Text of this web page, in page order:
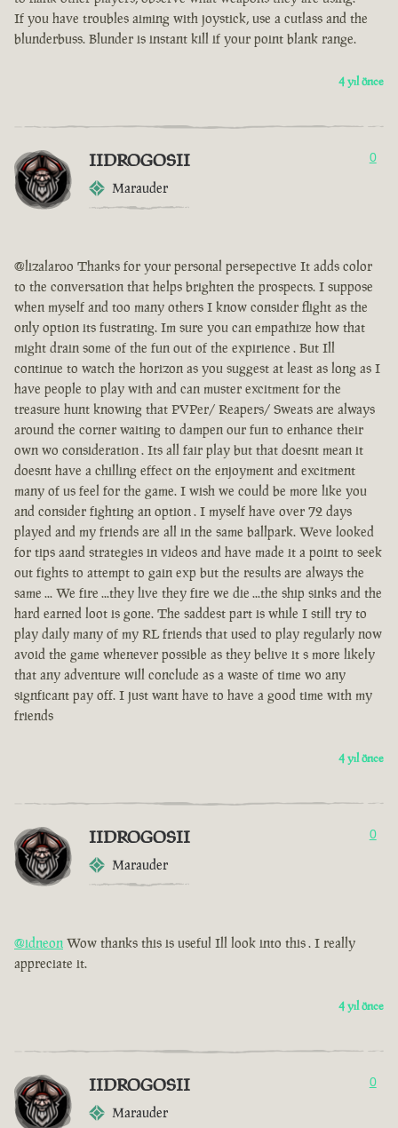
If you have troubles aiming with joystick, use a cutlass and the
blunderbuss. Blunder is instant kill if your point blank range.
4 yıl önce
IIDROGOSII
Marauder
0
@lizalaroo Thanks for your personal persepective It adds color
to the conversation that helps brighten the prospects. I suppose
when myself and too many others I know consider flight as the
only option its fustrating. Im sure you can empathize how that
might drain some of the fun out of the expirience . But Ill
continue to watch the horizon as you suggest at least as long as I
have people to play with and can muster excitment for the
treasure hunt knowing that PVPer/ Reapers/ Sweats are always
around the corner waiting to dampen our fun to enhance their
own wo consideration . Its all fair play but that doesnt mean it
doesnt have a chilling effect on the enjoyment and excitment
many of us feel for the game. I wish we could be more like you
and consider fighting an option . I myself have over 72 days
played and my friends are all in the same ballpark. Weve looked
for tips aand strategies in videos and have made it a point to seek
out fights to attempt to gain exp but the results are always the
same ... We fire ...they live they fire we die ...the ship sinks and the
hard earned loot is gone. The saddest part is while I still try to
play daily many of my RL friends that used to play regularly now
avoid the game whenever possible as they belive it s more likely
that any adventure will conclude as a waste of time wo any
signficant pay off. I just want have to have a good time with my
friends
4 yıl önce
IIDROGOSII
Marauder
0
@idneon Wow thanks this is useful Ill look into this . I really
appreciate it.
4 yıl önce
IIDROGOSII
Marauder
0